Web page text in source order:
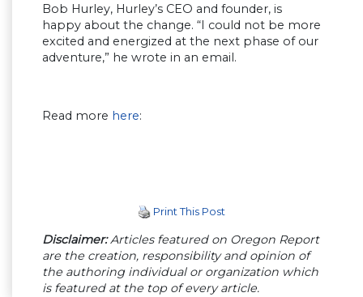
Bob Hurley, Hurley’s CEO and founder, is
happy about the change. “I could not be more
excited and energized at the next phase of our
adventure,” he wrote in an email.
Read more here:
Print This Post
Disclaimer:Articles featured on Oregon Report
are the creation, responsibility and opinion of
the authoring individual or organization which
is featured at the top of every article.